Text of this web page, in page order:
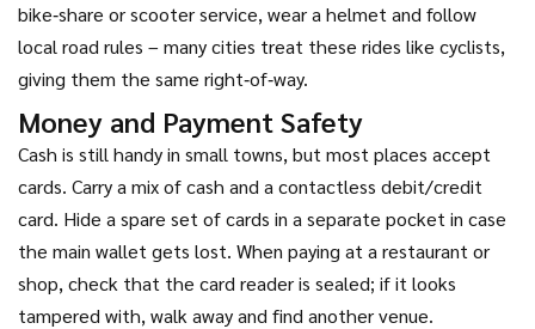
bike‑share or scooter service, wear a helmet and follow
local road rules – many cities treat these rides like cyclists,
giving them the same right‑of‑way.
Money and Payment Safety
Cash is still handy in small towns, but most places accept
cards. Carry a mix of cash and a contactless debit/credit
card. Hide a spare set of cards in a separate pocket in case
the main wallet gets lost. When paying at a restaurant or
shop, check that the card reader is sealed; if it looks
tampered with, walk away and find another venue.